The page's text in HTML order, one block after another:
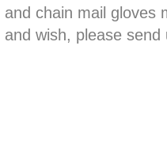
and chain mail
wish, please